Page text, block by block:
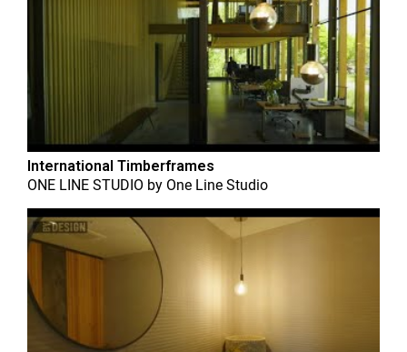
International Timberframes
ONE LINE STUDIO by One Line Studio